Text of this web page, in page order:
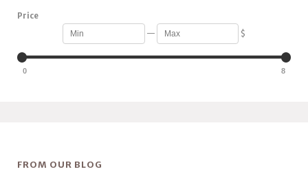
Price
— $
0 8
FROM OUR BLOG